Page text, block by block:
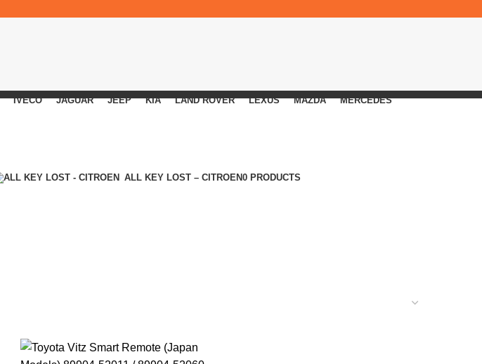
IVECO JAGUAR JEEP KIA LAND ROVER LEXUS MAZDA MERCEDES
ALL KEY LOST – CITROEN0 PRODUCTS